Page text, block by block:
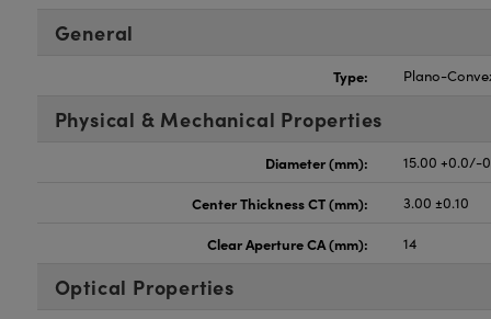
General
Type: Plano-
Physical & Mechanical Properties
Diameter (mm): 15.00 +0.0/-
Center Thickness CT (mm): 3.00 ±0.10
Clear Aperture CA (mm): 14
Optical Properties